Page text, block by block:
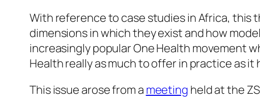
With reference to case studies in Africa, this
dimensions in which they exist and how
increasingly popular One Health movement
Health really as much to offer in practice as
This issue arose from a meeting held at the